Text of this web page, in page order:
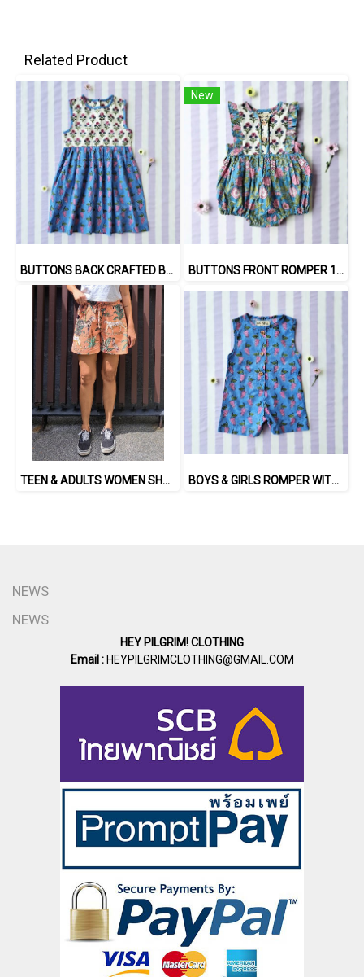
Related Product
BUTTONS BACK CRAFTED BOHO DRESS 100% COTTON INDIA HAND BLOCK PRINTED
New
BUTTONS FRONT ROMPER 100% COTTON, HAND- CARVED WOODBLOCK PRINT BY AN INDIAN ARTIST 綿100％、インド人による手彫りの木版画。
TEEN & ADULTS WOMEN SHORTS PANTS ELASTIC WAISTBAND 100% COTTON INDIAN HAND SCREEN PRINTED BOYS & GIRLS ROMPER WITH SNAP BUTTONS AT CROTCH 100 % IMPORTED COTTON FABRIC,HAND-PRINTED BY INDIAN ARTISTS -SEWN BY THAI ARTISANS. 100％輸入コットン生地、インド人アーティストによる手染め、タイ人職人による縫製
NEWS
NEWS
HEY PILGRIM! CLOTHING
Email :HEYPILGRIMCLOTHING@GMAIL.COM